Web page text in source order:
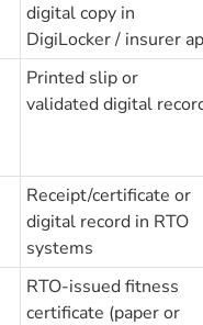
digital copy in
DigiLocker / insurer
Printed slip or
validated digital
Receipt/certificate or
digital record in RTO
systems
RTO-issued fitness
certificate (paper or